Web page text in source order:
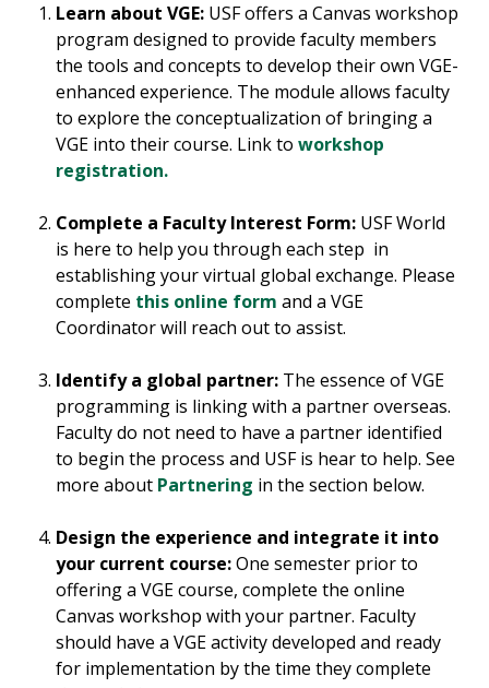
Learn about VGE: USF offers a Canvas workshop
program designed to provide faculty members
the tools and concepts to develop their own VGE-
enhanced experience. The module allows faculty
to explore the conceptualization of bringing a
VGE into their course. Link toworkshop
registration.
Complete a Faculty Interest Form: USF World
is here to help you through each step in
establishing your virtual global exchange. Please
complete this online form and a VGE
Coordinator will reach out to assist.
Identify a global partner: The essence of VGE
programming is linking with a partner overseas.
Faculty do not need to have a partner identified
to begin the process and USF is hear to help. See
more about Partnering in the section below.
Design the experience and integrate it into
your current course:One semester prior to
offering a VGE course, complete the online
Canvas workshop with your partner. Faculty
should have a VGE activity developed and ready
for implementation by the time they complete